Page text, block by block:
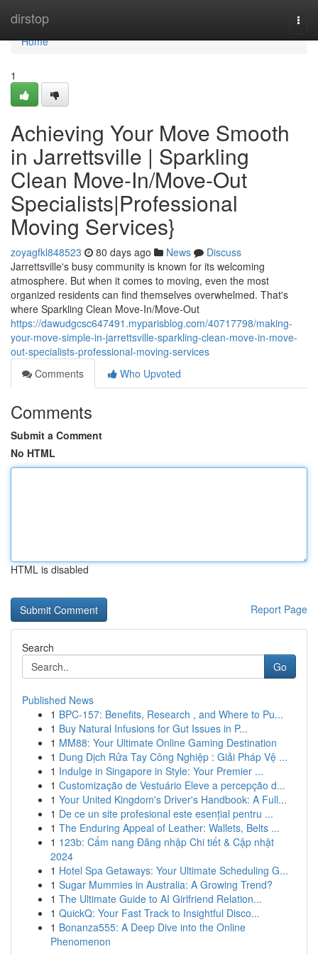
dirstop
Home
Home
1
Achieving Your Move Smooth
in Jarrettsville | Sparkling
Clean Move-In/Move-Out
Specialists|Professional
Moving Services}
zoyagfkl848523 80 days ago News
Discuss
Jarrettsville's busy community is known for its welcoming
atmosphere. But when it comes to moving, even the most
organized residents can find themselves overwhelmed. That's
where Sparkling Clean Move-In/Move-Out
https://dawudgcsc647491.myparisblog.com/40717798/making-
your-move-simple-in-jarrettsville-sparkling-clean-move-in-move-
out-specialists-professional-moving-services
Comments
Who Upvoted
Comments
Submit a Comment
No HTML
HTML is disabled
Report Page
Search
Go
Published News
1 BPC-157: Benefits, Research , and Where to Pu...
1 Buy Natural Infusions for Gut Issues in P...
1 MM88: Your Ultimate Online Gaming Destination
1 Dung Dịch Rửa Tay Công Nghiệp : Giải Pháp Vệ ...
1 Indulge in Singapore in Style: Your Premier ...
1 Customização de Vestuário Eleve a percepção d...
1 Your United Kingdom's Driver's Handbook: A Full...
1 De ce un site profesional este esențial pentru ...
1 The Enduring Appeal of Leather: Wallets, Belts ...
1 123b: Cẩm nang Đăng nhập Chi tiết & Cập nhật
2024
1 Hotel Spa Getaways: Your Ultimate Scheduling G...
1 Sugar Mummies in Australia: A Growing Trend?
1 The Ultimate Guide to AI Girlfriend Relation...
1 QuickQ: Your Fast Track to Insightful Disco...
1 Bonanza555: A Deep Dive into the Online
Phenomenon